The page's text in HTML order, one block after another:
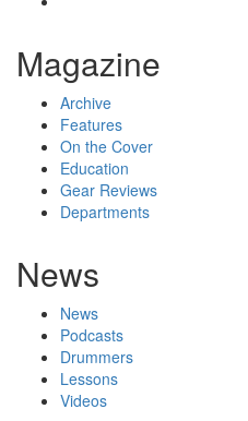
Magazine
Archive
Features
On the Cover
Education
Gear Reviews
Departments
News
News
Podcasts
Drummers
Lessons
Videos